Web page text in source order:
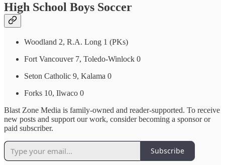
High School Boys Soccer
Woodland 2, R.A. Long 1 (PKs)
Fort Vancouver 7, Toledo-Winlock 0
Seton Catholic 9, Kalama 0
Forks 10, Ilwaco 0
Blast Zone Media is family-owned and reader-supported. To receive
new posts and support our work, consider becoming a sponsor or
paid subscriber.
Subscribe